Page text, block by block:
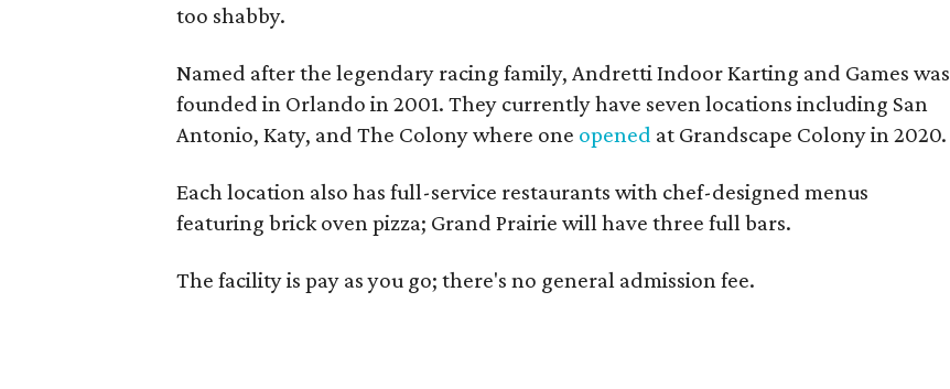
too shabby.
Named after the legendary racing family, Andretti Indoor Karting and Games was
founded in Orlando in 2001. They currently have seven locations including San
Antonio, Katy, and The Colony where one opened at Grandscape Colony in 2020.
Each location also has full-service restaurants with chef-designed menus
featuring brick oven pizza; Grand Prairie will have three full bars.
The facility is pay as you go; there's no general admission fee.